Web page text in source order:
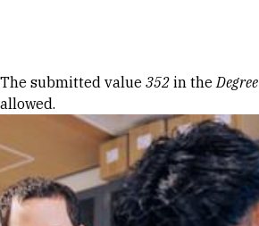
Error message
The submitted value 352 in theDegree
allowed.